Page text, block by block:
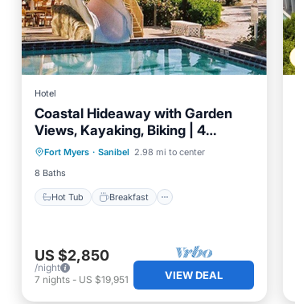
Hotel
Coastal Hideaway with Garden
Views, Kayaking, Biking | 4
Charming Units
Fort Myers · Sanibel 2.98 mi to center
8 Baths
Hot Tub Breakfast
Hot Tub Breakfast
Parking
Pool
US $2,850
/night
7 nights - US $19,951 VIEW DEAL